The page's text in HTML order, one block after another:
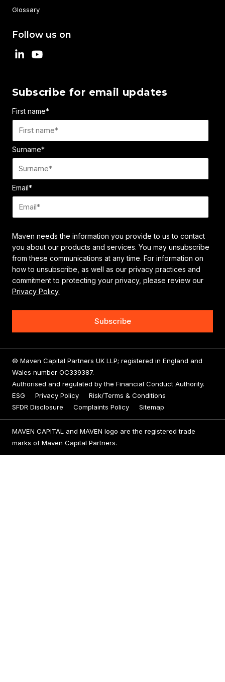
Glossary
Follow us on
Subscribe for email updates
First name*
Surname*
Email*
Maven needs the information you provide to us to contact
you about our products and services. You may unsubscribe
from these communications at any time. For information on
how to unsubscribe, as well as our privacy practices and
commitment to protecting your privacy, please review our
Privacy Policy.
© Maven Capital Partners UK LLP; registered in England and
Wales number OC339387.
Authorised and regulated by the Financial Conduct Authority.
ESG
Privacy Policy
Risk/Terms & Conditions
SFDR Disclosure
Complaints Policy Sitemap
MAVEN CAPITAL and MAVEN logo are the registered trade
marks of Maven Capital Partners.